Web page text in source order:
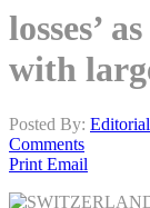
losses’
with
Posted By:
Comments
Print Email